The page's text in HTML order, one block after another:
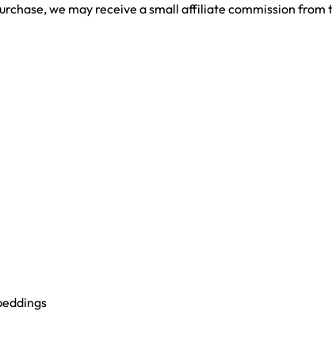
we may receive a small affiliate commission